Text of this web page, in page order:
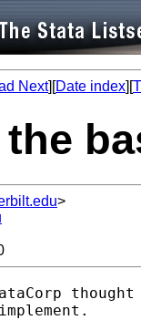
Next][Date index][
>
thought